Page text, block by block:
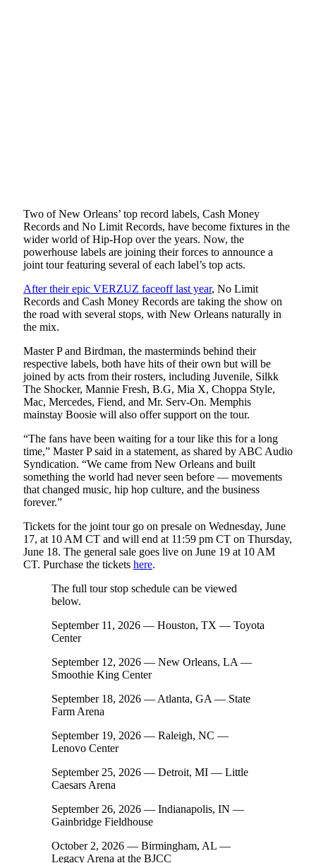
Two of New Orleans’ top record labels, Cash Money
Records and No Limit Records, have become fixtures in the
wider world of Hip-Hop over the years. Now, the
powerhouse labels are joining their forces to announce a
joint tour featuring several of each label’s top acts.
After their epic VERZUZ faceoff last year, No Limit
Records and Cash Money Records are taking the show on
the road with several stops, with New Orleans naturally in
the mix.
Master P and Birdman, the masterminds behind their
respective labels, both have hits of their own but will be
joined by acts from their rosters, including Juvenile, Silkk
The Shocker, Mannie Fresh, B.G, Mia X, Choppa Style,
Mac, Mercedes, Fiend, and Mr. Serv-On. Memphis
mainstay Boosie will also offer support on the tour.
“The fans have been waiting for a tour like this for a long
time,” Master P said in a statement, as shared by ABC Audio
Syndication. “We came from New Orleans and built
something the world had never seen before — movements
that changed music, hip hop culture, and the business
forever.”
Tickets for the joint tour go on presale on Wednesday, June
17, at 10 AM CT and will end at 11:59 pm CT on Thursday,
June 18. The general sale goes live on June 19 at 10 AM
CT. Purchase the tickets here.
The full tour stop schedule can be viewed
below.
September 11, 2026 — Houston, TX — Toyota
Center
September 12, 2026 — New Orleans, LA —
Smoothie King Center
September 18, 2026 — Atlanta, GA — State
Farm Arena
September 19, 2026 — Raleigh, NC —
Lenovo Center
September 25, 2026 — Detroit, MI — Little
Caesars Arena
September 26, 2026 — Indianapolis, IN —
Gainbridge Fieldhouse
October 2, 2026 — Birmingham, AL —
Legacy Arena at the BJCC